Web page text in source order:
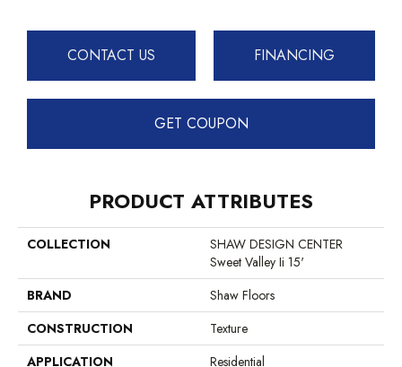
CONTACT US FINANCING
GET COUPON
PRODUCT ATTRIBUTES
COLLECTION
SHAW DESIGN CENTER
Sweet Valley Ii 15'
BRAND
Shaw Floors
CONSTRUCTION
Texture
APPLICATION
Residential